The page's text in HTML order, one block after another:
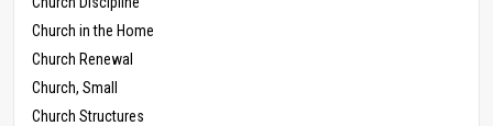
Church in the Home
Church Renewal
Church, Small
Church Structures